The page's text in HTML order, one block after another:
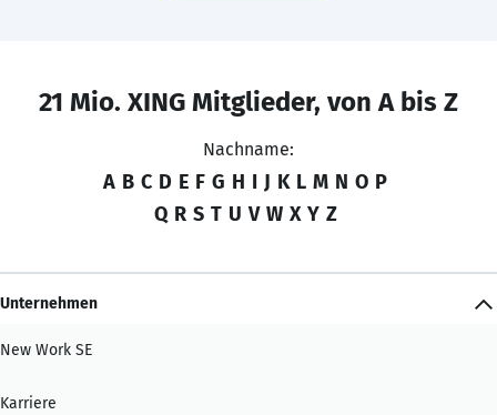
21 Mio. XING Mitglieder, von A bis Z
Nachname:
A B C D E F G H I J K L M N O P
Q R S T U V W X Y Z
Unternehmen
New Work SE
Karriere